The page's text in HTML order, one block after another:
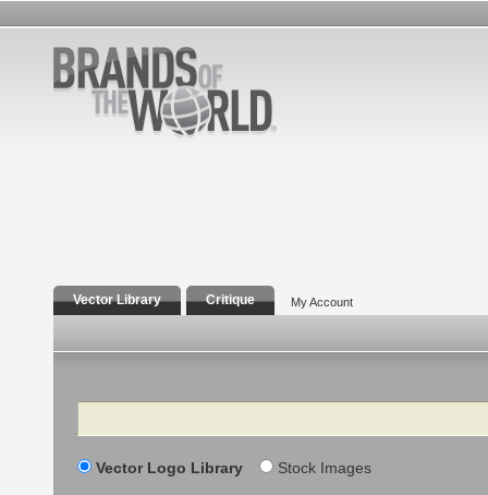
Vector Library Critique My Account
Search
Vector Logo Library Stock Images